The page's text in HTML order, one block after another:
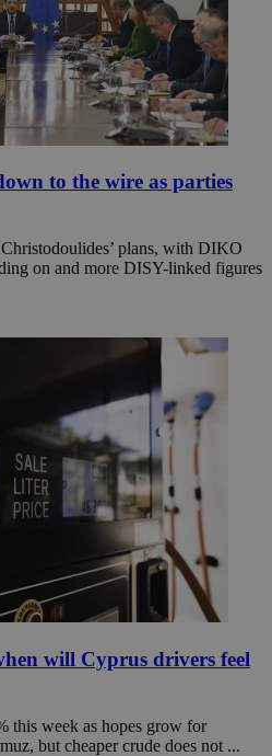
to the wire as parties
plans, with DIKO
on and more DISY-linked figures
will Cyprus drivers feel
this week as hopes grow for
but cheaper crude does not ...